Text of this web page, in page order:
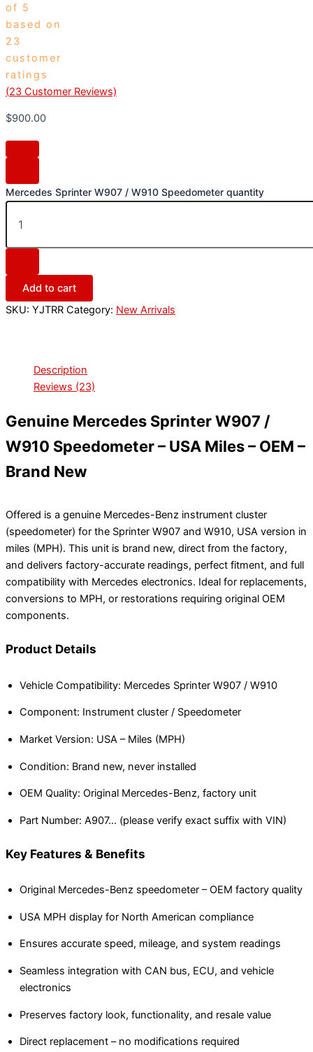
of 5
based on
23
customer
ratings
(23 Customer Reviews)
$900.00
Mercedes Sprinter W907 / W910 Speedometer quantity
Add to cart
SKU: YJTRR Category: New Arrivals
Description
Reviews (23)
Genuine Mercedes Sprinter W907 /
W910 Speedometer – USA Miles – OEM –
Brand New
Offered is a genuine Mercedes-Benz instrument cluster
(speedometer) for the Sprinter W907 and W910, USA version in
miles (MPH). This unit is brand new, direct from the factory,
and delivers factory-accurate readings, perfect fitment, and full
compatibility with Mercedes electronics. Ideal for replacements,
conversions to MPH, or restorations requiring original OEM
components.
Product Details
Vehicle Compatibility: Mercedes Sprinter W907 / W910
Component: Instrument cluster / Speedometer
Market Version: USA – Miles (MPH)
Condition: Brand new, never installed
OEM Quality: Original Mercedes-Benz, factory unit
Part Number: A907… (please verify exact suffix with VIN)
Key Features & Benefits
Original Mercedes-Benz speedometer – OEM factory quality
USA MPH display for North American compliance
Ensures accurate speed, mileage, and system readings
Seamless integration with CAN bus, ECU, and vehicle
electronics
Preserves factory look, functionality, and resale value
Direct replacement – no modifications required